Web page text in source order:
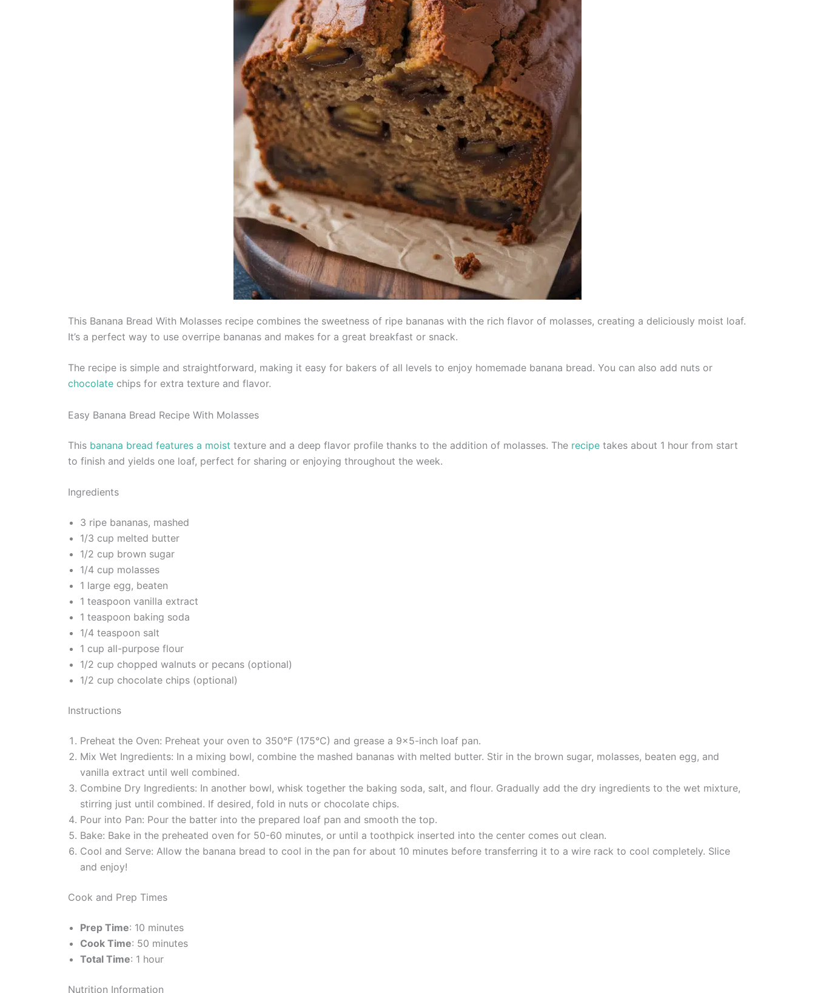
This Banana Bread With Molasses recipe combines the sweetness of ripe bananas with the rich flavor of molasses, creating a deliciously moist loaf.
It’s a perfect way to use overripe bananas and makes for a great breakfast or snack.
The recipe is simple and straightforward, making it easy for bakers of all levels to enjoy homemade banana bread. You can also add nuts or
chocolate chips for extra texture and flavor.
Easy Banana Bread Recipe With Molasses
This banana bread features a moist texture and a deep flavor profile thanks to the addition of molasses. The recipe takes about 1 hour from start
to finish and yields one loaf, perfect for sharing or enjoying throughout the week.
Ingredients
3 ripe bananas, mashed
1/3 cup melted butter
1/2 cup brown sugar
1/4 cup molasses
1 large egg, beaten
1 teaspoon vanilla extract
1 teaspoon baking soda
1/4 teaspoon salt
1 cup all-purpose flour
1/2 cup chopped walnuts or pecans (optional)
1/2 cup chocolate chips (optional)
Instructions
Preheat the Oven: Preheat your oven to 350°F (175°C) and grease a 9×5-inch loaf pan.
Mix Wet Ingredients: In a mixing bowl, combine the mashed bananas with melted butter. Stir in the brown sugar, molasses, beaten egg, and
vanilla extract until well combined.
Combine Dry Ingredients: In another bowl, whisk together the baking soda, salt, and flour. Gradually add the dry ingredients to the wet mixture,
stirring just until combined. If desired, fold in nuts or chocolate chips.
Pour into Pan: Pour the batter into the prepared loaf pan and smooth the top.
Bake: Bake in the preheated oven for 50-60 minutes, or until a toothpick inserted into the center comes out clean.
Cool and Serve: Allow the banana bread to cool in the pan for about 10 minutes before transferring it to a wire rack to cool completely. Slice
and enjoy!
Cook and Prep Times
Prep Time: 10 minutes
Cook Time: 50 minutes
Total Time: 1 hour
Nutrition Information